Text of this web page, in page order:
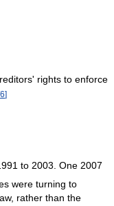
rights to enforce
6]
to 2003. One 2007
were turning to
rather than the